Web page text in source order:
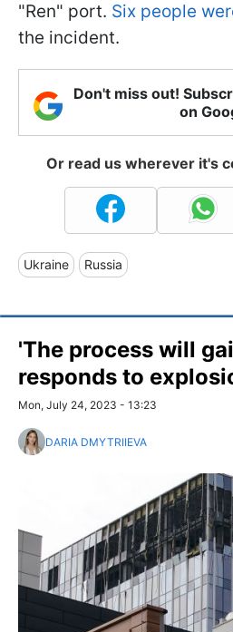
"Ren" port. Six people
the incident.
Don't miss out!
on
Or read us wherever it's
Ukraine Russia
'The process will
responds to
Mon, July 24, 2023 - 13:23
DARIA DMYTRIIEVA